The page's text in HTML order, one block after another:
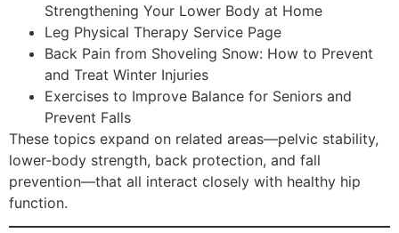
Strengthening Your Lower Body at Home
Leg Physical Therapy Service Page
Back Pain from Shoveling Snow: How to Prevent
and Treat Winter Injuries
Exercises to Improve Balance for Seniors and
Prevent Falls
These topics expand on related areas—pelvic stability,
lower-body strength, back protection, and fall
prevention—that all interact closely with healthy hip
function.